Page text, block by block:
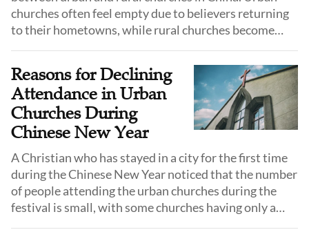
churches often feel empty due to believers returning
to their hometowns, while rural churches become
Against this backdrop, this article explores strategies
for specialized pastoral care during the festival to
promote believers' spiritual growth and church
development.
Reasons for Declining
Attendance in Urban
Churches During
Chinese New Year
A Christian who has stayed in a city for the first time
during the Chinese New Year noticed that the number
of people attending the urban churches during the
festival is small, with some churches having only a